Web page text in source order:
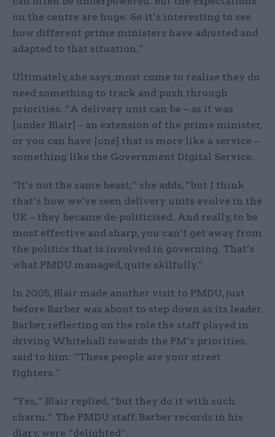
on the centre are huge. So it’s interesting to see
how different prime ministers have adjusted and
adapted to that situation.”
Ultimately, she says, most come to realise they do
need something to track and push through
priorities. “A delivery unit can be – as it was
[under Blair] – an extension of the prime minister,
or you can have [one] that is more like a service –
something like the Government Digital Service.
“It’s not the same beast,” she adds, “but I think
that’s how we’ve seen delivery units evolve in the
UK – they became de-politicised. And really, to be
most effective and sharp, you can’t get away from
the politics that is involved in governing. That’s
what PMDU managed, quite skilfully.”
In 2005, Blair made another visit to PMDU, just
before Barber was about to step down as its leader.
Barber, reflecting on the role the staff played in
driving Whitehall towards the PM’s priorities,
said to him: “These people are your street
fighters.”
“Yes,” Blair replied, “but they do it with such
charm.” The PMDU staff, Barber records in his
diary, were “delighted”.